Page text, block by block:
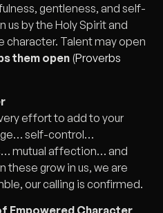
gentleness, and self-
by the Holy Spirit and
character. Talent may open
them open (Proverbs
effort to add to your
self-control…
mutual affection… and
these grow in us, we are
our calling is confirmed.